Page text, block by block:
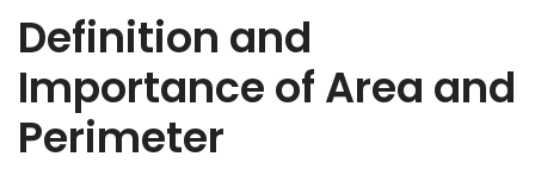
Definition and
Importance of Area and
Perimeter